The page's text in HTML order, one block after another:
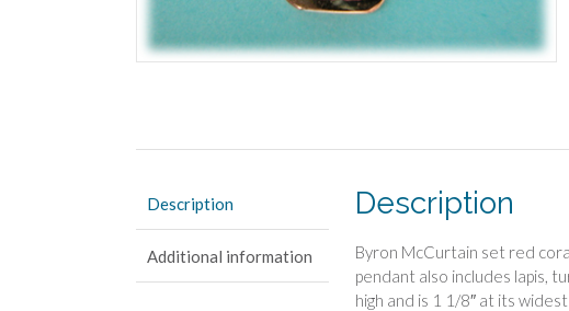
Description
Additional information
Description
Byron McCurtain set red
pendant also includes lapis,
high and is 1 1/8″ at its widest